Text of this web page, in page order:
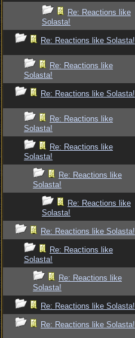
Re: Reactions like
Solasta!
Re: Reactions like Solasta!
Re: Reactions like
Solasta!
Re: Reactions like Solasta!
Re: Reactions like
Solasta!
Re: Reactions like
Solasta!
Re: Reactions like
Solasta!
Re: Reactions like
Solasta!
Re: Reactions like Solasta!
Re: Reactions like
Solasta!
Re: Reactions like
Solasta!
Re: Reactions like Solasta!
Re: Reactions like Solasta!